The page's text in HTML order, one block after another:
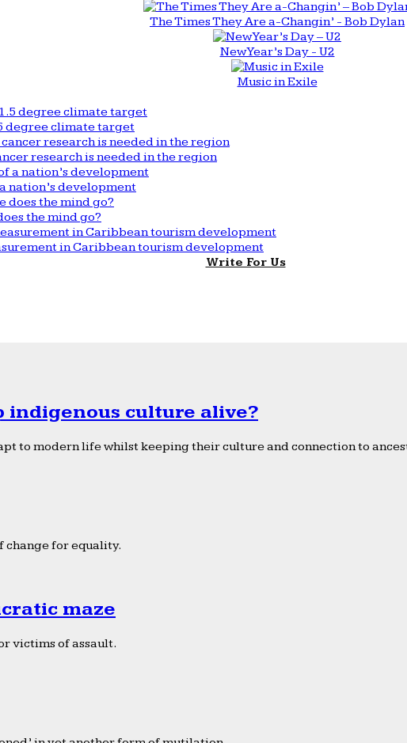
The Times They Are a-Changin’ - Bob Dylan
New Year’s Day - U2
Music in Exile
degree climate target
research is needed in the region
nation’s development
the mind go?
in Caribbean tourism development
Write For Us
indigenous culture alive?
to modern life whilst keeping their culture and connection to
change for equality.
maze
victims of assault.